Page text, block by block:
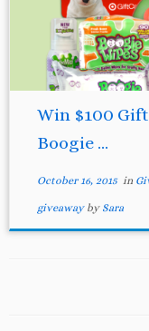
Win $100
Boogie ...
October 16, 2015in
giveaway by Sara